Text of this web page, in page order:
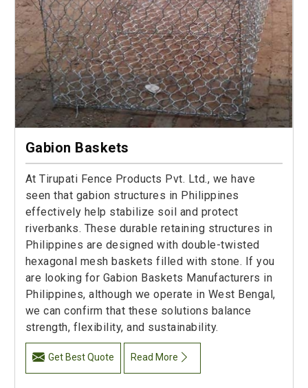
Gabion Baskets
At Tirupati Fence Products Pvt. Ltd., we have
seen that gabion structures in Philippines
effectively help stabilize soil and protect
riverbanks. These durable retaining structures in
Philippines are designed with double-twisted
hexagonal mesh baskets filled with stone. If you
are looking for Gabion Baskets Manufacturers in
Philippines, although we operate in West Bengal,
we can confirm that these solutions balance
strength, flexibility, and sustainability.
Get Best Quote Read More